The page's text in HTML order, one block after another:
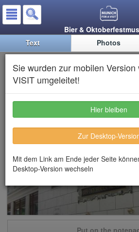
Sie wurden zur mobilen
VISIT umgeleitet!
Hier bleiben
Zur Desktop-
Mit dem Link am Ende jeder Seite
Desktop-Version wechseln
Bier &
Text
Photos
Beer & Oktoberfest
Put on the